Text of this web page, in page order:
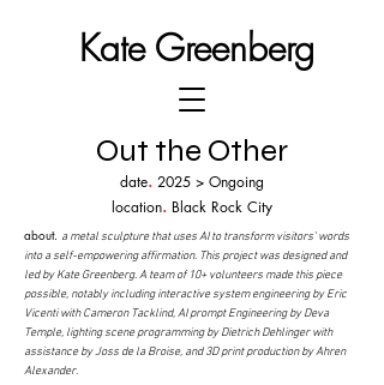
Kate Greenberg
Out the Other
date. 2025 > Ongoing
location. Black Rock City
​about. a metal sculpture that uses AI to transform visitors’ words
into a self-empoweringaffirmation. This project was designed and
led by Kate Greenberg. A team of 10+ volunteers made this piece
possible, notably including interactive system engineering by Eric
Vicenti with Cameron Tacklind, AI prompt Engineering by Deva
Temple, lighting scene programming by Dietrich Dehlinger with
assistance by Joss de la Broise, and 3D print production by Ahren
Alexander.